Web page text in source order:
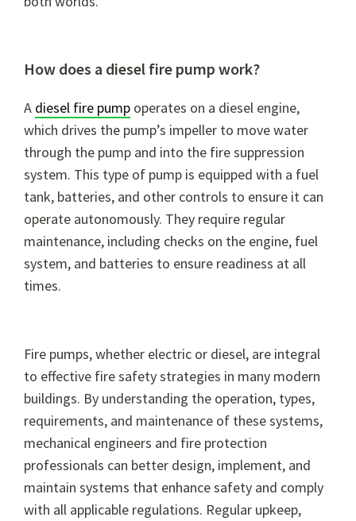
How does a diesel fire pump work?
A diesel fire pump operates on a diesel engine,
which drives the pump’s impeller to move water
through the pump and into the fire suppression
system. This type of pump is equipped with a fuel
tank, batteries, and other controls to ensure it can
operate autonomously. They require regular
maintenance, including checks on the engine, fuel
system, and batteries to ensure readiness at all
times.
Fire pumps, whether electric or diesel, are integral
to effective fire safety strategies in many modern
buildings. By understanding the operation, types,
requirements, and maintenance of these systems,
mechanical engineers and fire protection
professionals can better design, implement, and
maintain systems that enhance safety and comply
with all applicable regulations. Regular upkeep,